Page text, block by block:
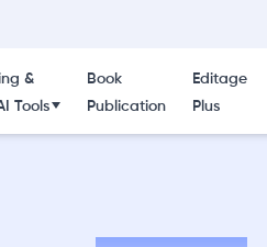
&
Tools
Book
Publication
Editage
Plus